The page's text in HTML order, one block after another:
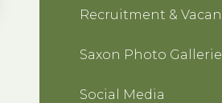
Recruitment &
Saxon Photo
Social Media